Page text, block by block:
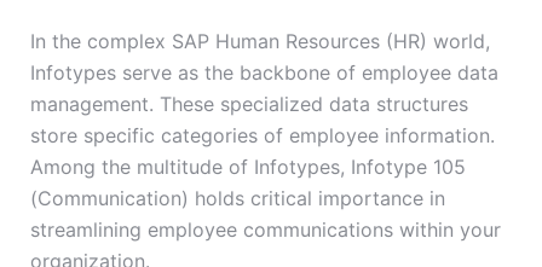
In the complex SAP Human Resources (HR) world,
Infotypes serve as the backbone of employee data
management. These specialized data structures
store specific categories of employee information.
Among the multitude of Infotypes, Infotype 105
(Communication) holds critical importance in
streamlining employee communications within your
organization.